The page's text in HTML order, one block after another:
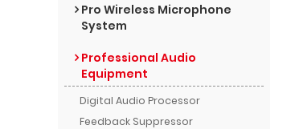
Pro Wireless Microphone
System
Professional Audio
Equipment
Digital Audio Processor
Feedback Suppressor